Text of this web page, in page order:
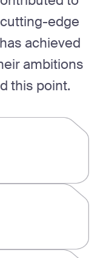
edge
achieved
ambitions
this point.